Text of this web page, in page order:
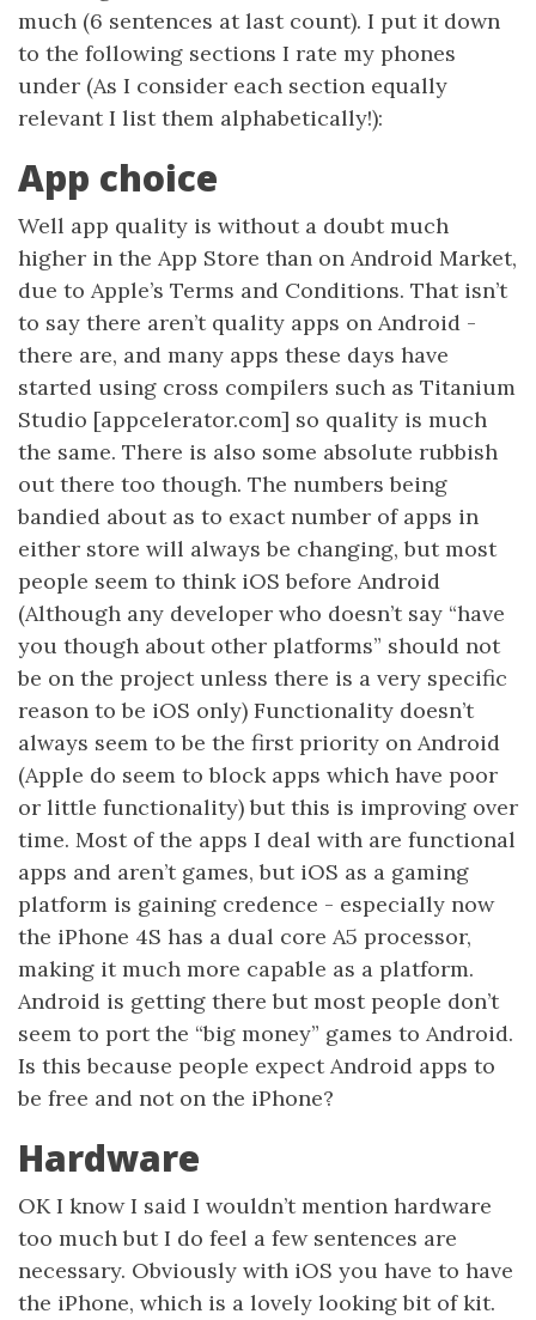
much (6 sentences at last count). I put it down
to the following sections I rate my phones
under (As I consider each section equally
relevant I list them alphabetically!):
App choice
Well app quality is without a doubt much
higher in the App Store than on Android Market,
due to Apple’s Terms and Conditions. That isn’t
to say there aren’t quality apps on Android -
there are, and many apps these days have
started using cross compilers such as Titanium
Studio [appcelerator.com] so quality is much
the same. There is also some absolute rubbish
out there too though. The numbers being
bandied about as to exact number of apps in
either store will always be changing, but most
people seem to think iOS before Android
(Although any developer who doesn’t say “have
you though about other platforms” should not
be on the project unless there is a very specific
reason to be iOS only) Functionality doesn’t
always seem to be the first priority on Android
(Apple do seem to block apps which have poor
or little functionality) but this is improving over
time. Most of the apps I deal with are functional
apps and aren’t games, but iOS as a gaming
platform is gaining credence - especially now
the iPhone 4S has a dual core A5 processor,
making it much more capable as a platform.
Android is getting there but most people don’t
seem to port the “big money” games to Android.
Is this because people expect Android apps to
be free and not on the iPhone?
Hardware
OK I know I said I wouldn’t mention hardware
too much but I do feel a few sentences are
necessary. Obviously with iOS you have to have
the iPhone, which is a lovely looking bit of kit.